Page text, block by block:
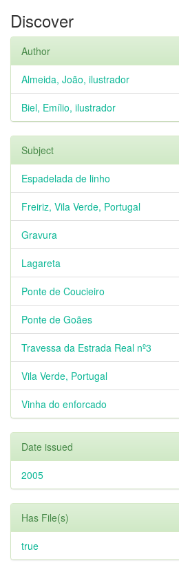
Discover
Author
Almeida, João, ilustrador
Biel, Emílio, ilustrador
Subject
Espadelada de linho
Freiriz, Vila Verde, Portugal
Gravura
Lagareta
Ponte de Coucieiro
Ponte de Goães
Travessa da Estrada Real nº3
Vila Verde, Portugal
Vinha do enforcado
Date issued
2005
Has File(s)
true